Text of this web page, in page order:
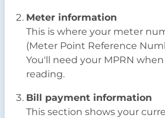
Meter information
This is where your meter
(Meter Point Reference
You'll need your MPRN
reading.
Bill payment information
This section shows your